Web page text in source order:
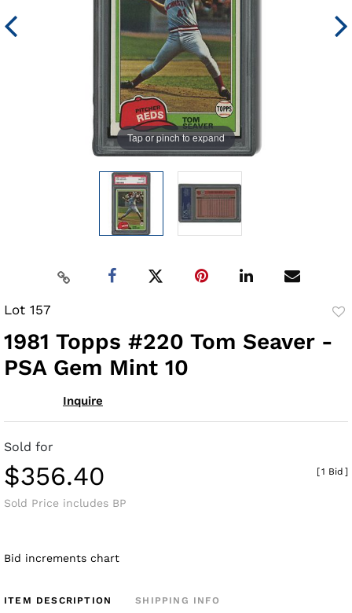
Tap or pinch to expand
Lot 157
1981 Topps #220 Tom Seaver -
PSA Gem Mint 10
Inquire
Sold for
$356.40
Sold Price includes BP
[1 Bid ]
Bid increments chart
ITEM DESCRIPTION SHIPPING INFO